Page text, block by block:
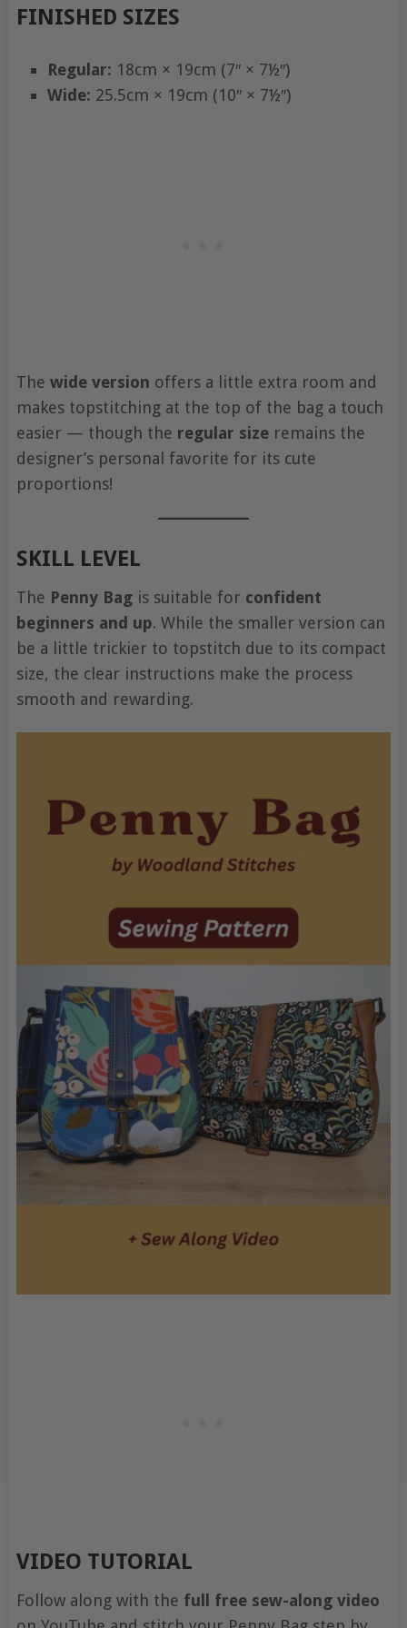
FINISHED SIZES
Regular: 18cm × 19cm (7″ × 7½″)
Wide: 25.5cm × 19cm (10″ × 7½″)
The wide version offers a little extra room and
makes topstitching at the top of the bag a touch
easier — though the regular sizeremains the
designer’s personal favorite for its cute
proportions!
SKILL LEVEL
The Penny Bagis suitable for confident
beginners and up. While the smaller version can
be a little trickier to topstitch due to its compact
size, the clear instructions make the process
smooth and rewarding.
VIDEO TUTORIAL
Follow along with the full free sew-along video